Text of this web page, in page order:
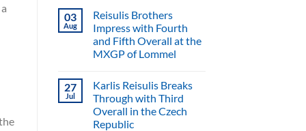
03
Aug
Reisulis Brothers
Impress with Fourth
and Fifth Overall at the
MXGP of Lommel
27
Jul
Karlis Reisulis Breaks
Through with Third
Overall in the Czech
Republic